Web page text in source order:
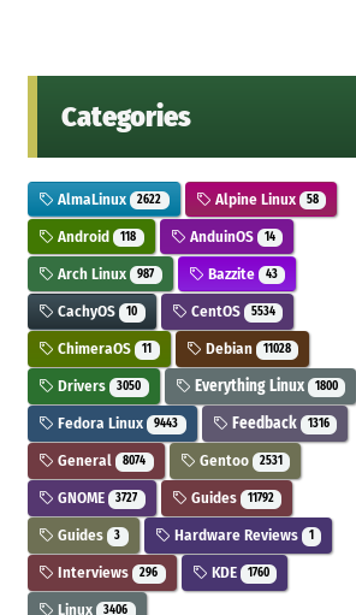
Categories
AlmaLinux 2622 Alpine Linux 58
Android 118 AnduinOS 14
Arch Linux 987 Bazzite 43
CachyOS 10 CentOS 5534
ChimeraOS 11 Debian 11028
Drivers 3050 Everything Linux 1800
Fedora Linux 9443 Feedback 1316
General 8074 Gentoo 2531
GNOME 3727 Guides 11792
Guides 3 Hardware Reviews 1
Interviews 296 KDE 1760
Linux 3406